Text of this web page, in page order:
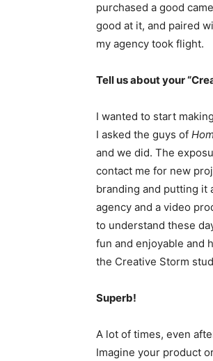
purchased a good
good at it, and paired
my agency took flight.
Tell us about your
I wanted to start
I asked the guys of
and we did. The
contact me for new
branding and putting it
agency and a video
to understand these
fun and enjoyable and
the Creative Storm
Superb!
A lot of times, even
Imagine your product